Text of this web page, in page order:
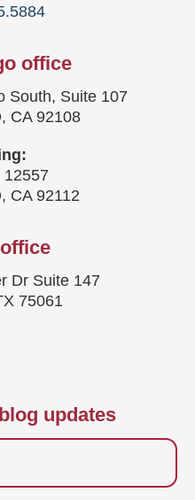
office
South, Suite 107
CA 92108
12557
CA 92112
Dr Suite 147
75061
updates